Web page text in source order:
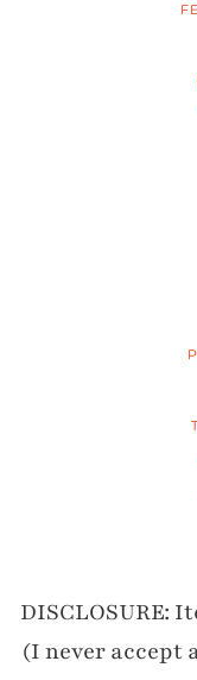
DISCLOSURE:
(I never accept